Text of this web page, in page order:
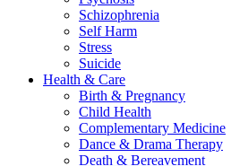
Schizophrenia
Self Harm
Stress
Suicide
Health & Care
Birth & Pregnancy
Child Health
Complementary Medicine
Dance & Drama Therapy
Death & Bereavement